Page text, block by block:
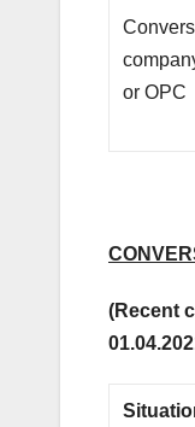
or OPC
(Recent